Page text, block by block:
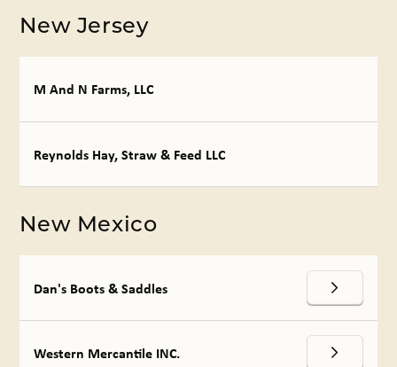
New Jersey
M And N Farms, LLC
Reynolds Hay, Straw & Feed LLC
New Mexico
Dan's Boots & Saddles
Western Mercantile INC.